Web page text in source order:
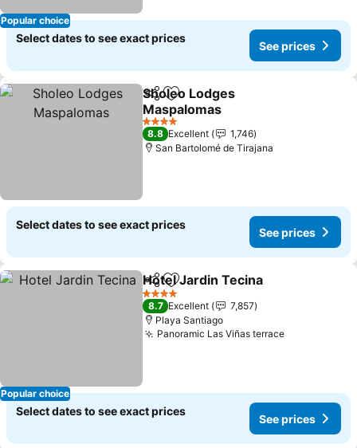
Popular choice
Select dates to see exact prices
See prices
ShareAdd to favorites
Sholeo Lodges
Maspalomas
See prices
4 Stars
8.8 Excellent
1,746
San Bartolomé de Tirajana
Select dates to see exact prices
See prices
Popular choice
ShareAdd to favorites
Hotel Jardin Tecina
4 Stars
8.7 Excellent
7,857
Playa Santiago
Panoramic Las Viñas terraceSee prices
Select dates to see exact prices
See prices